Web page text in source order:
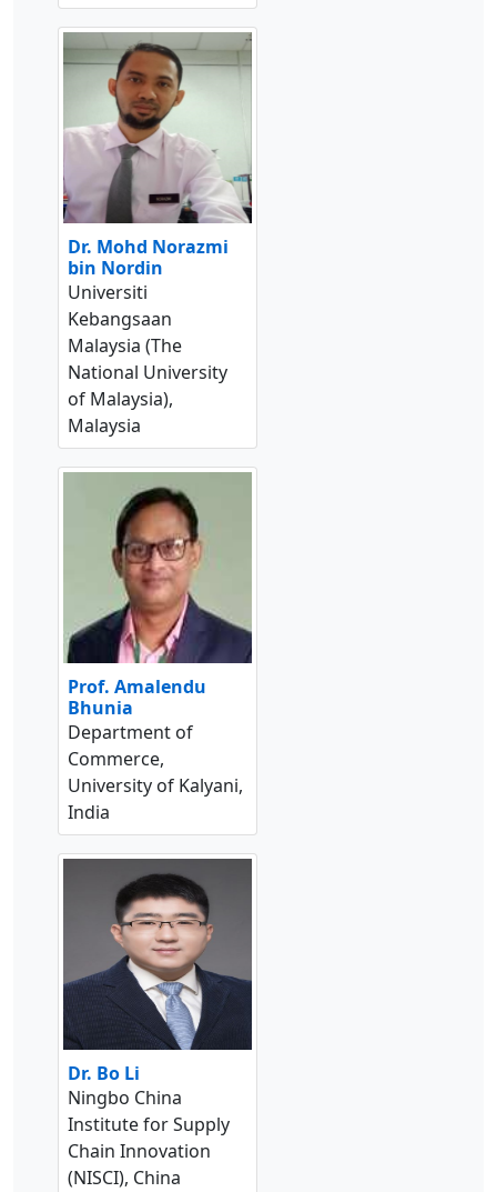
Dr. Mohd Norazmi
bin Nordin
Universiti
Kebangsaan
Malaysia (The
National University
of Malaysia),
Malaysia
Prof. Amalendu
Bhunia
Department of
Commerce,
University of Kalyani,
India
Dr. Bo Li
Ningbo China
Institute for Supply
Chain Innovation
(NISCI), China